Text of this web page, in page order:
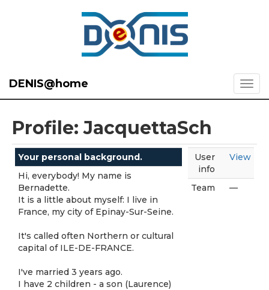
DENIS@home
Profile: JacquettaSch
Your personal background.
Hi, everybody! My name is
Bernadette.
It is a little about myself: I live in
France, my city of Epinay-Sur-Seine.
It's called often Northern or cultural
capital of ILE-DE-FRANCE.
I've married 3 years ago.
I have 2 children - a son (Laurence)
User
info
View
Team —